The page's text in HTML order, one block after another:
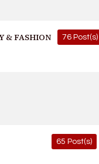
& FASHION 76 Post(s)
65 Post(s)